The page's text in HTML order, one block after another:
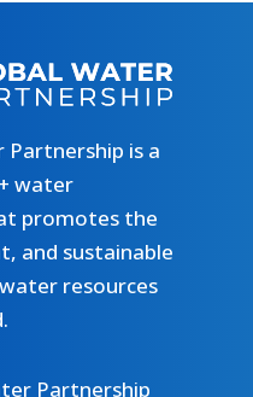
Partnership is a
water
promotes the
and sustainable
resources
Partnership